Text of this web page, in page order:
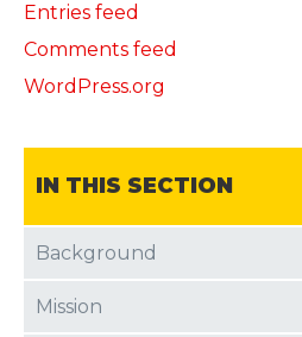
Entries feed
Comments feed
WordPress.org
IN THIS SECTION
Background
Mission